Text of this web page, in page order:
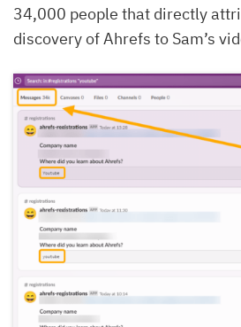
34,000 people that directly
discovery of Ahrefs to Sam’s